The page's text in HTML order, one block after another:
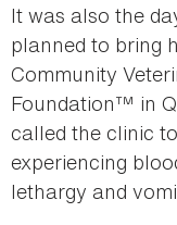
It was also the
planned to bring
Community
Foundation™ in
called the clinic
experiencing
lethargy and